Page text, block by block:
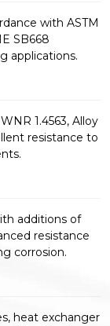
with ASTM
SB668
applications.
1.4563, Alloy
resistance to
additions of
resistance
corrosion.
heat exchanger